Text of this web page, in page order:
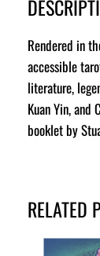
Rendered in
accessible
literature,
Kuan Yin,
booklet by
RELATED